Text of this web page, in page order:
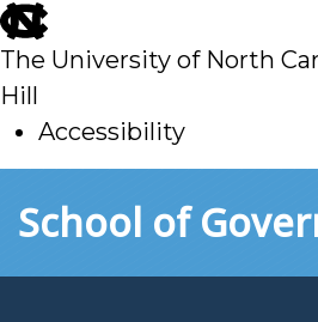
skip
to
main
The University of North
Hill
Accessibility
toSchool of